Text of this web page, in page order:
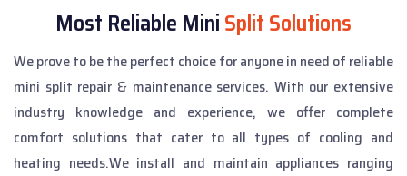
Most Reliable MiniSplit Solutions
We prove to be the perfect choice for anyone in need of reliable
mini split repair & maintenance services. With our extensive
industry knowledge and experience, we offer complete
comfort solutions that cater to all types of cooling and
heating needs.We install and maintain appliances ranging